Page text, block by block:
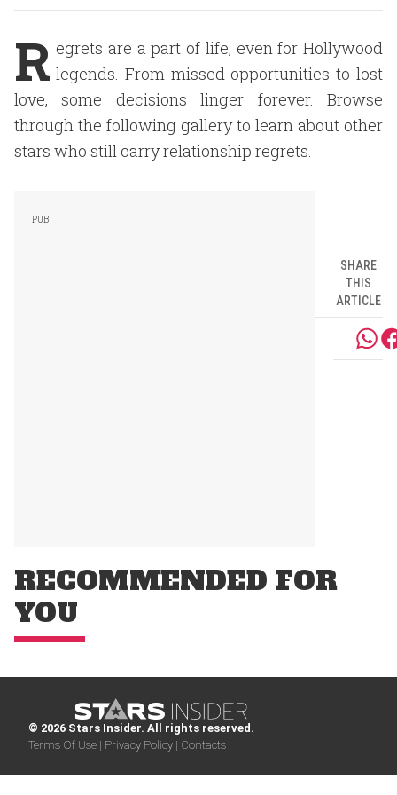
R egrets are a part of life, even for Hollywood
legends. From missed opportunities to lost
love, some decisions linger forever. Browse
through the following gallery to learn about other
stars who still carry relationship regrets.
SHARE
THIS
ARTICLE
RECOMMENDED FOR
YOU
© 2026 Stars Insider. All rights reserved.
Terms Of Use | Privacy Policy | Contacts